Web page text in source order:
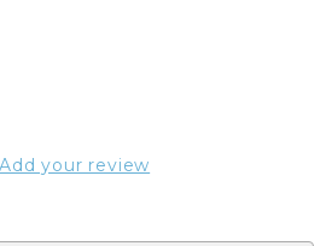
Add your review